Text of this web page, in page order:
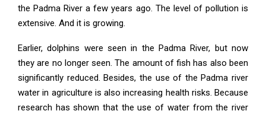
the Padma River a few years ago. The level of pollution is
extensive. And it is growing.
Earlier, dolphins were seen in the Padma River, but now
they are no longer seen. The amount of fish has also been
significantly reduced. Besides, the use of the Padma river
water in agriculture is also increasing health risks. Because
research has shown that the use of water from the river